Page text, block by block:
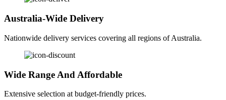
Australia-Wide Delivery
Nationwide delivery services covering all regions of Australia.
Wide Range And Affordable
Extensive selection at budget-friendly prices.